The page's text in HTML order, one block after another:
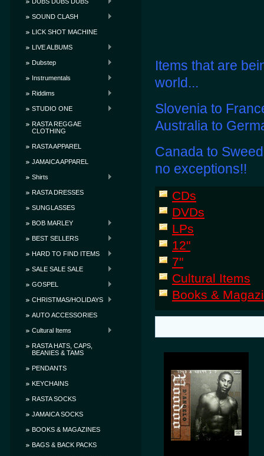
SOUND CLASH
LICK SHOT MACHINE
LIVE ALBUMS
Dubstep
Instrumentals
Riddims
STUDIO ONE
RASTA REGGAE
CLOTHING
RASTA APPAREL
JAMAICA APPAREL
Shirts
RASTA DRESSES
SUNGLASSES
BOB MARLEY
BEST SELLERS
HARD TO FIND ITEMS
SALE SALE SALE
GOSPEL
CHRISTMAS/HOLIDAYS
AUTO ACCESSORIES
Cultural Items
RASTA HATS, CAPS,
BEANIES & TAMS
PENDANTS
KEYCHAINS
RASTA SOCKS
JAMAICA SOCKS
BOOKS & MAGAZINES
BAGS & BACK PACKS
Items that are
world...
Slovenia to
Australia to
Canada to
no exceptions!!
CDs
DVDs
LPs
12"
7"
Cultural Items
Books &